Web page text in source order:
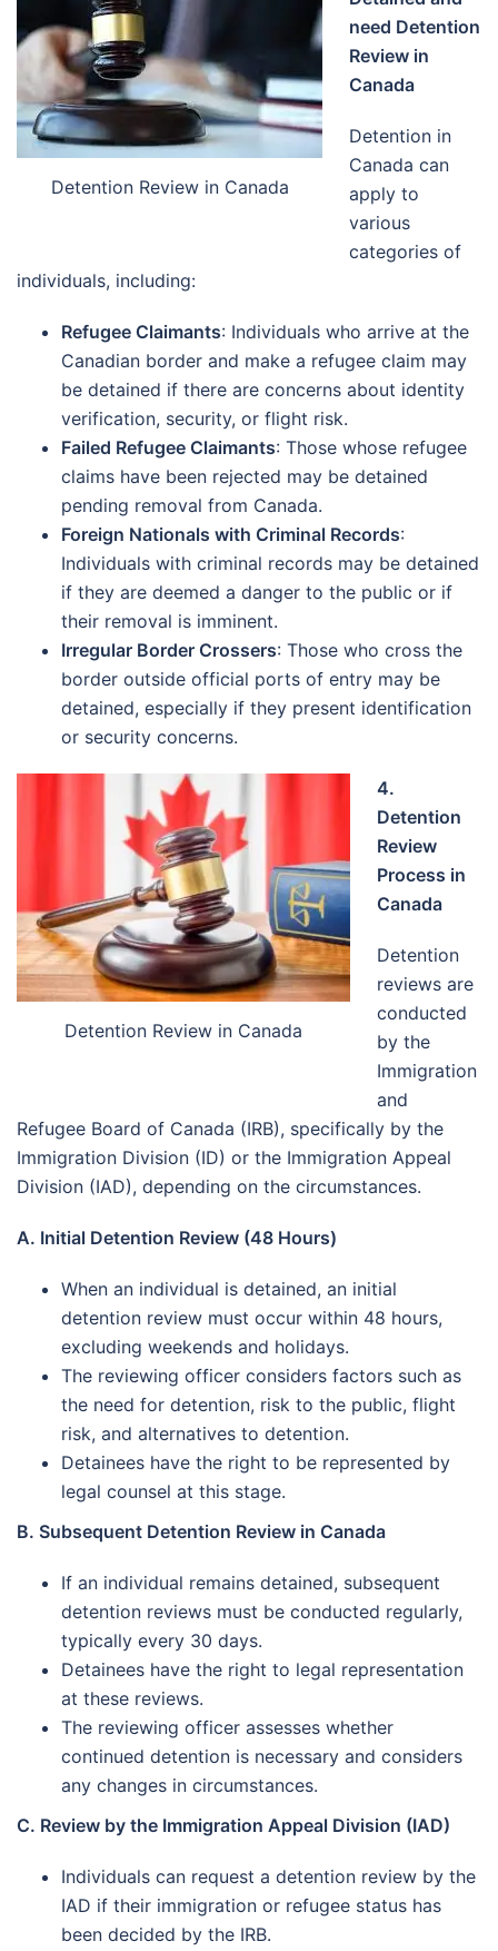
Detention Review in Canada
need Detention
Review in
Canada
Detention in
Canada can
apply to
various
categories of
individuals, including:
Refugee Claimants: Individuals who arrive at the
Canadian border and make a refugee claim may
be detained if there are concerns about identity
verification, security, or flight risk.
Failed Refugee Claimants: Those whose refugee
claims have been rejected may be detained
pending removal from Canada.
Foreign Nationals with Criminal Records:
Individuals with criminal records may be detained
if they are deemed a danger to the public or if
their removal is imminent.
Irregular Border Crossers: Those who cross the
border outside official ports of entry may be
detained, especially if they present identification
or security concerns.
Detention Review in Canada
4.
Detention
Review
Process in
Canada
Detention
reviews are
conducted
by the
Immigration
and
Refugee Board of Canada (IRB), specifically by the
Immigration Division (ID) or the Immigration Appeal
Division (IAD), depending on the circumstances.
A. Initial Detention Review (48 Hours)
When an individual is detained, an initial
detention review must occur within 48 hours,
excluding weekends and holidays.
The reviewing officer considers factors such as
the need for detention, risk to the public, flight
risk, and alternatives to detention.
Detainees have the right to be represented by
legal counsel at this stage.
B. Subsequent Detention Review in Canada
If an individual remains detained, subsequent
detention reviews must be conducted regularly,
typically every 30 days.
Detainees have the right to legal representation
at these reviews.
The reviewing officer assesses whether
continued detention is necessary and considers
any changes in circumstances.
C. Review by the Immigration Appeal Division (IAD)
Individuals can request a detention review by the
IAD if their immigration or refugee status has
been decided by the IRB.